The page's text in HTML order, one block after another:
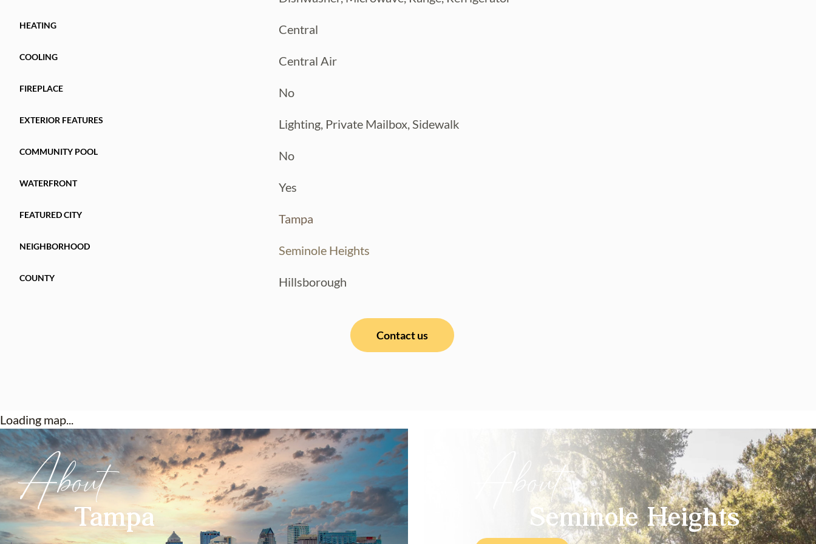
HEATING Central
COOLING Central Air
FIREPLACE No
EXTERIOR FEATURES Lighting, Private Mailbox, Sidewalk
COMMUNITY POOL No
WATERFRONT Yes
FEATURED CITY Tampa
NEIGHBORHOOD Seminole Heights
COUNTY Hillsborough
Contact us
Loading map...
AboutTampa About
Seminole Heights